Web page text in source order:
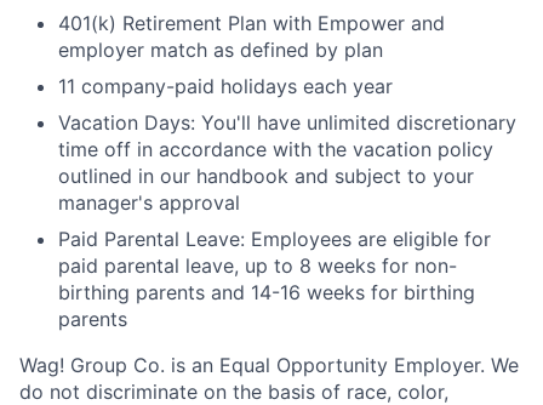
401(k) Retirement Plan with Empower and
employer match as defined by plan
11 company-paid holidays each year
Vacation Days: You'll have unlimited discretionary
time off in accordance with the vacation policy
outlined in our handbook and subject to your
manager's approval
Paid Parental Leave: Employees are eligible for
paid parental leave, up to 8 weeks for non-
birthing parents and 14-16 weeks for birthing
parents
Wag! Group Co. is an Equal Opportunity Employer. We
do not discriminate on the basis of race, color,